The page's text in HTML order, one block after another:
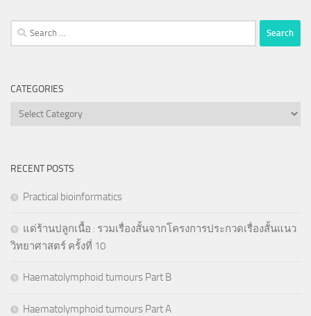
Search
for:
CATEGORIES
Categories
RECENT POSTS
Practical bioinformatics
แด่ร้านปลูกเนื้อ : รวมเรื่องสั้นจากโครงการประกวดเรื่องสั้นแนว
วิทยาศาสตร์ ครั้งที่ 10
Haematolymphoid tumours Part B
Haematolymphoid tumours Part A